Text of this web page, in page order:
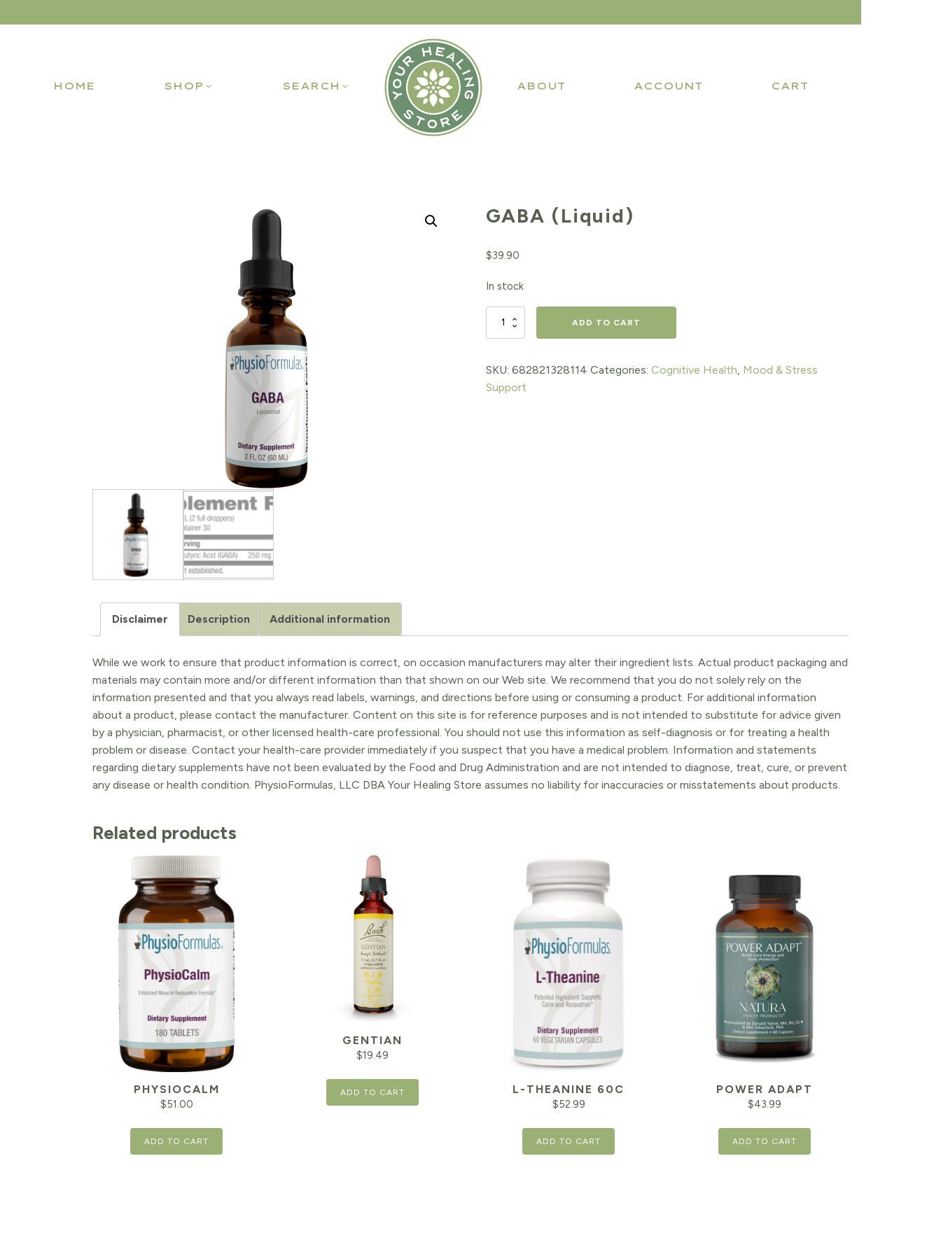
HOME SHOP SEARCH ABOUT ACCOUNT CART
GABA (Liquid)
$39.90
In stock
GABA
quantity
ADD TO CART
SKU: 682821328114 Categories: Cognitive Health Mood & Stress
Support
Disclaimer Description Additional information
While we work to ensure that product information is correct, on occasion manufacturers may alter their ingredient lists. Actual product packaging and
materials may contain more and/or different information than that shown on our Web site. We recommend that you do not solely rely on the
information presented and that you always read labels, warnings, and directions before using or consuming a product. For additional information
about a product, please contact the manufacturer. Content on this site is for reference purposes and is not intended to substitute for advice given
by a physician, pharmacist, or other licensed health-care professional. You should not use this information as self-diagnosis or for treating a health
problem or disease. Contact your health-care provider immediately if you suspect that you have a medical problem. Information and statements
regarding dietary supplements have not been evaluated by the Food and Drug Administration and are not intended to diagnose, treat, cure, or prevent
any disease or health condition. PhysioFormulas, LLC DBA Your Healing Store assumes no liability for inaccuracies or misstatements about products.
Related products
PHYSIOCALM
$51.00
ADD TO CART
GENTIAN
$19.49
ADD TO CART L-THEANINE 60C
$52.99
ADD TO CART
POWER ADAPT
$43.99
ADD TO CART